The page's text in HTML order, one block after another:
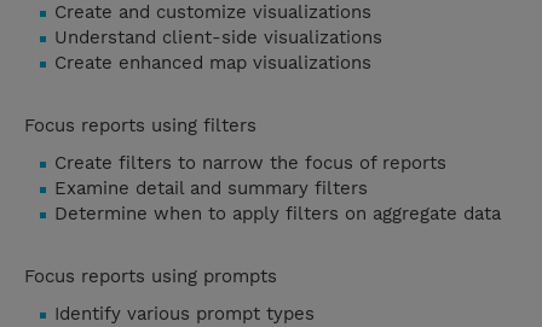
Create and customize visualizations
Understand client-side visualizations
Create enhanced map visualizations
Focus reports using filters
Create filters to narrow the focus of reports
Examine detail and summary filters
Determine when to apply filters on aggregate data
Focus reports using prompts
Identify various prompt types